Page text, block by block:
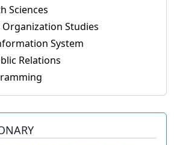
Sciences
Studies
System
Relations